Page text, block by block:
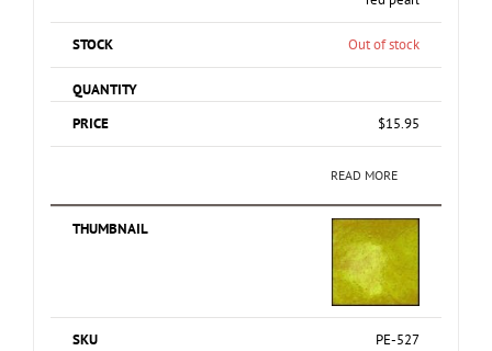
Out of stock
$15.95
READ MORE
PE-527